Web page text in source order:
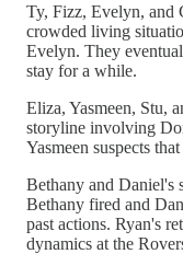
Ty, Fizz, Evelyn, and
crowded living
Evelyn. They
stay for a while.
Eliza, Yasmeen, Stu,
storyline involving
Yasmeen suspects
Bethany and Daniel's
Bethany fired and
past actions. Ryan's
dynamics at the